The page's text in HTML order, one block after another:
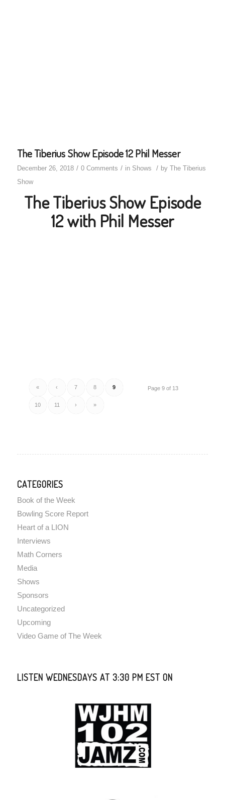
The Tiberius Show Episode 12 Phil Messer
December 26, 2018 / 0 Comments / in Shows / by The Tiberius
Show
The Tiberius Show Episode
12 with Phil Messer
Page 9 of 13
« ‹ 7 8 9
10 11 › »
CATEGORIES
Book of the Week
Bowling Score Report
Heart of a LION
Interviews
Math Corners
Media
Shows
Sponsors
Uncategorized
Upcoming
Video Game of The Week
LISTEN WEDNESDAYS AT 3:30 PM EST ON